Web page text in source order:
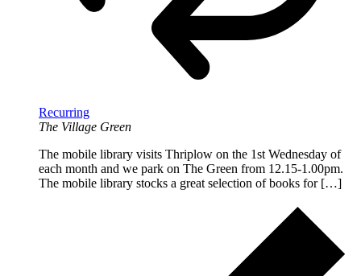
Recurring
The Village Green
The mobile library visits Thriplow on the 1st Wednesday of
each month and we park on The Green from 12.15-1.00pm.
The mobile library stocks a great selection of books for […]